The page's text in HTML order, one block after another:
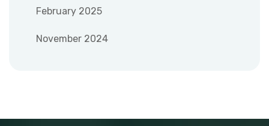
February 2025
November 2024